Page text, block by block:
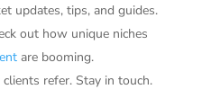
updates, tips, and guides.
out how unique niches
are booming.
refer. Stay in touch.